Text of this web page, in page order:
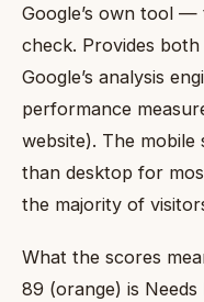
Google’s own tool
check. Provides
Google’s analysis
performance
website). The
than desktop for
the majority of
What the scores
89 (orange) is